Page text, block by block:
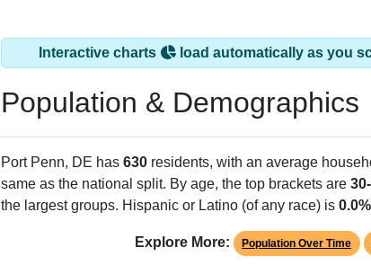
Interactive charts load automatically as you
Population & Demographics
Port Penn, DE has 630 residents, with an average
same as the national split. By age, the top brackets are
the largest groups. Hispanic or Latino (of any race) is 0.0%
Explore More: Population Over Time